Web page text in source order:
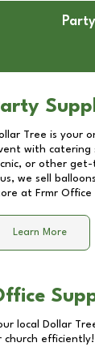
Tree is your
with catering
or other get-
we sell
at Frmr Office
Learn More
local Dollar
church